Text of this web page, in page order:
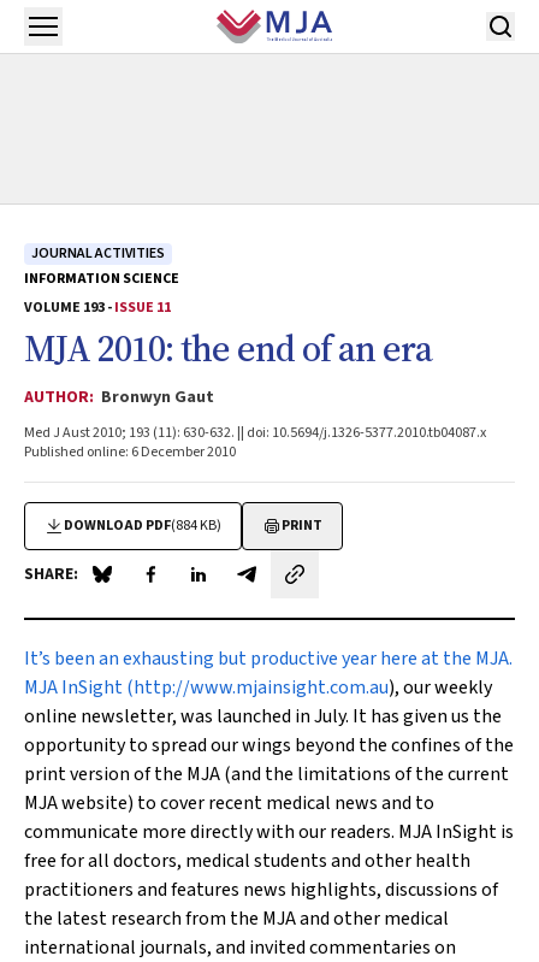
Skip to main content
Open menu
JOURNAL ACTIVITIES
INFORMATION SCIENCE
VOLUME 193 -ISSUE 11
MJA 2010: the end of an era
AUTHOR: Bronwyn Gaut
Med J Aust 2010; 193 (11): 630-632. || doi: 10.5694/j.1326-5377.2010.tb04087.x
Published online: 6 December 2010
DOWNLOAD PDF(884 KB) PRINT
SHARE: Share on Blue Sky
Share on Facebook
Share on LinkedIn
Share by email
It’s been an exhausting but productive year here at the MJA.
MJA InSight(http://www.mjainsight.com.au), our weekly
online newsletter, was launched in July. It has given us the
opportunity to spread our wings beyond the confines of the
print version of the MJA(and the limitations of the current
MJAwebsite) to cover recent medical news and to
communicate more directly with our readers. MJA InSightis
free for all doctors, medical students and other health
practitioners and features news highlights, discussions of
the latest research from the MJAand other medical
international journals, and invited commentaries on